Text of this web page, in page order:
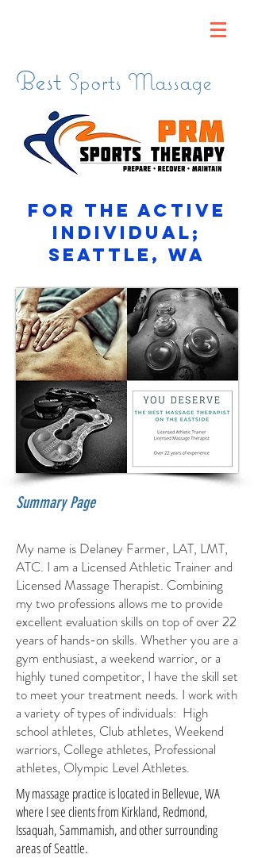
Best Sports Massage
for the active
individual;
Seattle, WA
Summary Page
My name is Delaney Farmer, LAT, LMT,
ATC. I am a Licensed Athletic Trainer and
Licensed Massage Therapist. Combining
my two professions allows me to provide
excellent evaluation skills on top of over 22
years of hands-on skills. Whether you are a
gym enthusiast, a weekend warrior, or a
highly tuned competitor, I have the skill set
to meet your treatment needs. I work with
a variety of types of individuals: High
school athletes, Club athletes, Weekend
warriors, College athletes, Professional
athletes, Olympic Level Athletes.
My massage practice is located in Bellevue, WA
where I see clients from Kirkland, Redmond,
Issaquah, Sammamish, and other surrounding
areas of Seattle.